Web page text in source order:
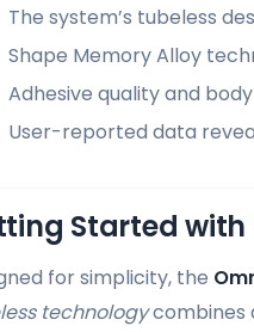
The system’s tubeless
Shape Memory Alloy
Adhesive quality and
User-reported data
Started
for simplicity, the
technologycombines